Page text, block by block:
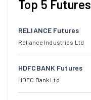
Top 5 Futures
RELIANCE Futures
Reliance Industries Ltd
HDFCBANK Futures
HDFC Bank Ltd